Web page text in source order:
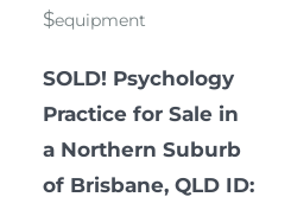
$equipment
SOLD! Psychology
Practice for Sale in
a Northern Suburb
of Brisbane, QLD ID: